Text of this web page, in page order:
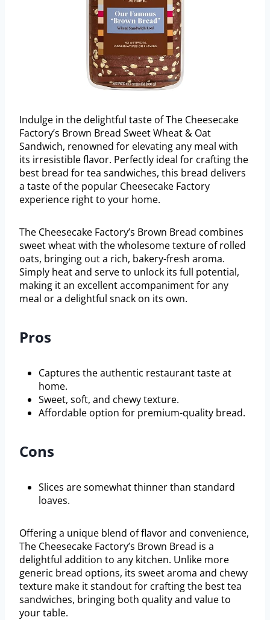
Indulge in the delightful taste of The Cheesecake
Factory’s Brown Bread Sweet Wheat & Oat
Sandwich, renowned for elevating any meal with
its irresistible flavor. Perfectly ideal for crafting the
best bread for tea sandwiches, this bread delivers
a taste of the popular Cheesecake Factory
experience right to your home.
The Cheesecake Factory’s Brown Bread combines
sweet wheat with the wholesome texture of rolled
oats, bringing out a rich, bakery-fresh aroma.
Simply heat and serve to unlock its full potential,
making it an excellent accompaniment for any
meal or a delightful snack on its own.
Pros
Captures the authentic restaurant taste at
home.
Sweet, soft, and chewy texture.
Affordable option for premium-quality bread.
Cons
Slices are somewhat thinner than standard
loaves.
Offering a unique blend of flavor and convenience,
The Cheesecake Factory’s Brown Bread is a
delightful addition to any kitchen. Unlike more
generic bread options, its sweet aroma and chewy
texture make it standout for crafting the best tea
sandwiches, bringing both quality and value to
your table.